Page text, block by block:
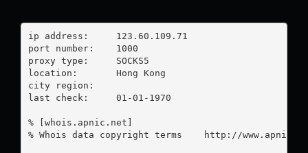
ip address:	123.60.109.71
port number:	1000
proxy type:	SOCKS5
location:  	Hong Kong
city region:
last check:	01-01-1970
% [whois.apnic.net]
% Whois data copyright terms    http://